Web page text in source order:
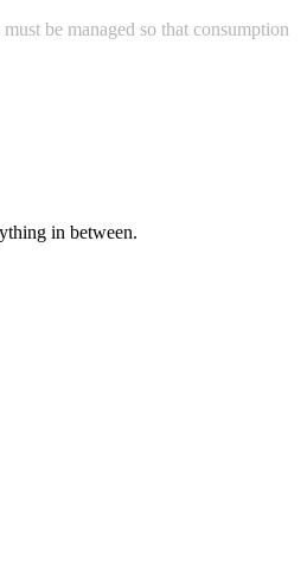
be managed so that consumption
in between.